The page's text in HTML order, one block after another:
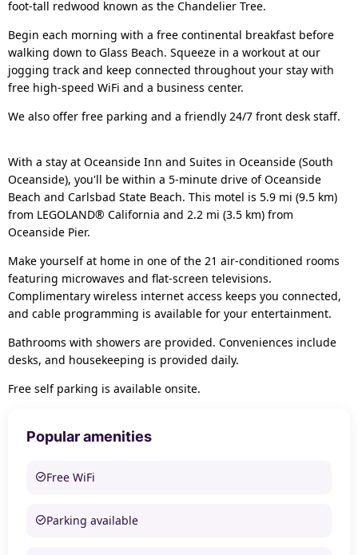
foot-tall redwood known as the Chandelier Tree.
Begin each morning with a free continental breakfast before
walking down to Glass Beach. Squeeze in a workout at our
jogging track and keep connected throughout your stay with
free high-speed WiFi and a business center.
We also offer free parking and a friendly 24/7 front desk staff.
With a stay at Oceanside Inn and Suites in Oceanside (South
Oceanside), you'll be within a 5-minute drive of Oceanside
Beach and Carlsbad State Beach. This motel is 5.9 mi (9.5 km)
from LEGOLAND® California and 2.2 mi (3.5 km) from
Oceanside Pier.
Make yourself at home in one of the 21 air-conditioned rooms
featuring microwaves and flat-screen televisions.
Complimentary wireless internet access keeps you connected,
and cable programming is available for your entertainment.
Bathrooms with showers are provided. Conveniences include
desks, and housekeeping is provided daily.
Free self parking is available onsite.
Popular amenities
Free WiFi
Parking available